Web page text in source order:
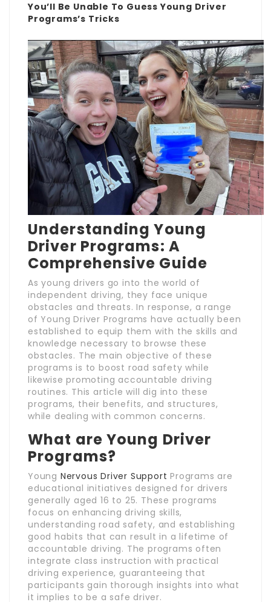
You’ll Be Unable To Guess Young Driver
Programs’s Tricks
Understanding Young
Driver Programs: A
Comprehensive Guide
As young drivers go into the world of
independent driving, they face unique
obstacles and threats. In response, a range
of Young Driver Programs have actually been
established to equip them with the skills and
knowledge necessary to browse these
obstacles. The main objective of these
programs is to boost road safety while
likewise promoting accountable driving
routines. This article will dig into these
programs, their benefits, and structures,
while dealing with common concerns.
What are Young Driver
Programs?
Young Nervous Driver Support Programs are
educational initiatives designed for drivers
generally aged 16 to 25. These programs
focus on enhancing driving skills,
understanding road safety, and establishing
good habits that can result in a lifetime of
accountable driving. The programs often
integrate class instruction with practical
driving experience, guaranteeing that
participants gain thorough insights into what
it implies to be a safe driver.